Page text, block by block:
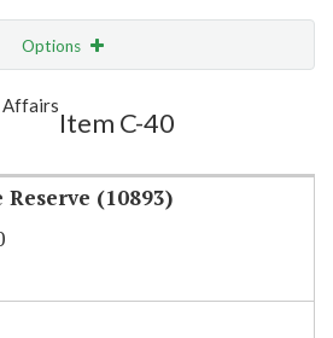
Options
Item C-40
(10893)